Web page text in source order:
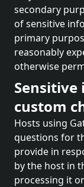
secondary
of sensitive
primary
reasonably
otherwise
custom
Hosts using
questions for
provide in
by the host in
processing it